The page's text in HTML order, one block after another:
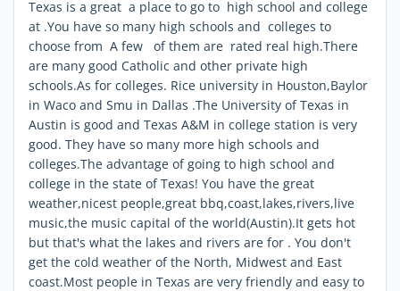
Texas is a great a place to go to high school and college
at .You have so many high schools and colleges to
choose from A few of them are rated real high.There
are many good Catholic and other private high
schools.As for colleges. Rice university in Houston,Baylor
in Waco and Smu in Dallas .The University of Texas in
Austin is good and Texas A&M in college station is very
good. They have so many more high schools and
colleges.The advantage of going to high school and
college in the state of Texas! You have the great
weather,nicest people,great bbq,coast,lakes,rivers,live
music,the music capital of the world(Austin).It gets hot
but that's what the lakes and rivers are for . You don't
get the cold weather of the North, Midwest and East
coast.Most people in Texas are very friendly and easy to